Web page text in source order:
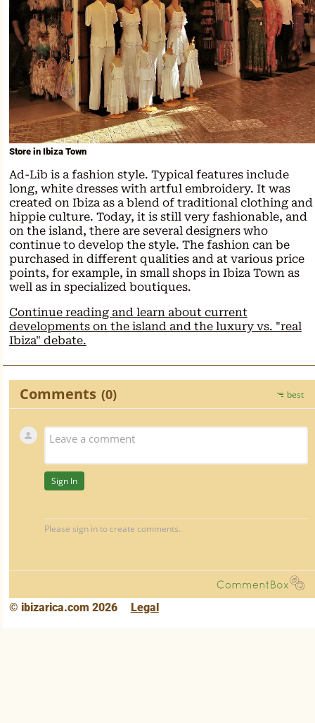
Store in Ibiza Town
Ad-Lib is a fashion style. Typical features include
long, white dresses with artful embroidery. It was
created on Ibiza as a blend of traditional clothing and
hippie culture. Today, it is still very fashionable, and
on the island, there are several designers who
continue to develop the style. The fashion can be
purchased in different qualities and at various price
points, for example, in small shops in Ibiza Town as
well as in specialized boutiques.
Continue reading and learn about current
developments on the island and the luxury vs. "real
Ibiza" debate.
© ibizarica.com 2026 Legal